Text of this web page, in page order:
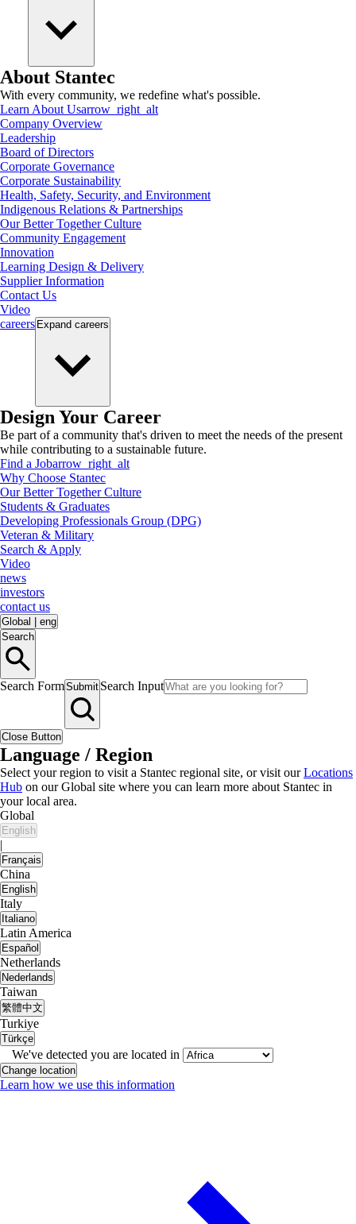
About Stantec
With every community, we redefine what's possible.
Learn About Usarrow_right_alt
Company Overview
Leadership
Board of Directors
Corporate Governance
Corporate Sustainability
Health, Safety, Security, and Environment
Indigenous Relations & Partnerships
Our Better Together Culture
Community Engagement
Innovation
Learning Design & Delivery
Supplier Information
Contact Us
Video
careers Expand careers
Design Your Career
Be part of a community that's driven to meet the needs of the present
while contributing to a sustainable future.
Find a Jobarrow_right_alt
Why Choose Stantec
Our Better Together Culture
Students & Graduates
Developing Professionals Group (DPG)
Veteran & Military
Search & Apply
Video
news
investors
contact us
Global
eng
Search
Search FormSubmit Search Input
Close Button
Language / Region
Select your region to visit a Stantec regional site, or visit ourLocations
Hub on our Global site where you can learn more about Stantec in
your local area.
Global
English
|
Français
China
English
Italy
Italiano
Latin America
Español
Netherlands
Nederlands
Taiwan
繁體中文
Turkiye
Türkçe
We've detected you are located in
Change location
Learn how we use this information